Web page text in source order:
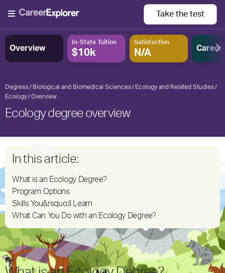
Take the test
Overview
In-State Tuition
$10k
Satisfaction
N/A Career
Degrees Biological and Biomedical Sciences
Ecology and Related Studies
Ecology
Overview
Ecology degree overview
In this article:
What is an Ecology Degree?
Program Options
Skills You&rsquo;ll Learn
What Can You Do with an Ecology Degree?